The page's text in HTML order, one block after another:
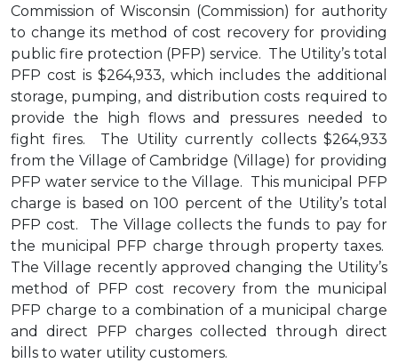
Commission of Wisconsin (Commission) for authority
to change its method of cost recovery for providing
public fire protection (PFP) service. The Utility’s total
PFP cost is $264,933, which includes the additional
storage, pumping, and distribution costs required to
provide the high flows and pressures needed to
fight fires. The Utility currently collects $264,933
from the Village of Cambridge (Village) for providing
PFP water service to the Village. This municipal PFP
charge is based on 100 percent of the Utility’s total
PFP cost. The Village collects the funds to pay for
the municipal PFP charge through property taxes.
The Village recently approved changing the Utility’s
method of PFP cost recovery from the municipal
PFP charge to a combination of a municipal charge
and direct PFP charges collected through direct
bills to water utility customers.